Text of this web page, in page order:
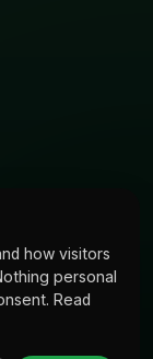
how visitors
personal
Read